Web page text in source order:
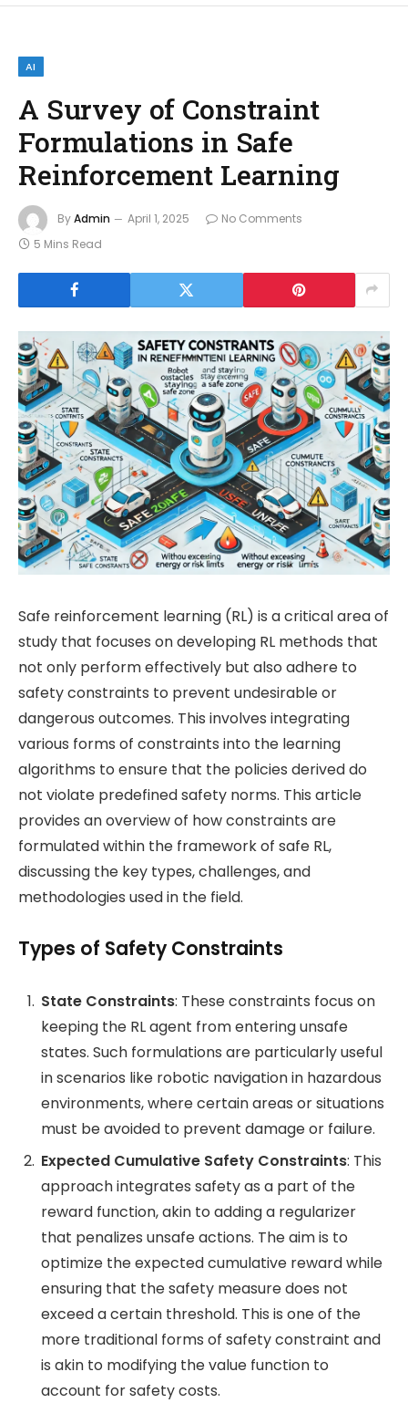
AI
A Survey of Constraint
Formulations in Safe
Reinforcement Learning
ByAdmin April 1, 2025
No Comments
5 Mins Read
Safe reinforcement learning (RL) is a critical area of
study that focuses on developing RL methods that
not only perform effectively but also adhere to
safety constraints to prevent undesirable or
dangerous outcomes. This involves integrating
various forms of constraints into the learning
algorithms to ensure that the policies derived do
not violate predefined safety norms. This article
provides an overview of how constraints are
formulated within the framework of safe RL,
discussing the key types, challenges, and
methodologies used in the field.
Types of Safety Constraints
State Constraints: These constraints focus on
keeping the RL agent from entering unsafe
states. Such formulations are particularly useful
in scenarios like robotic navigation in hazardous
environments, where certain areas or situations
must be avoided to prevent damage or failure​.
Expected Cumulative Safety Constraints: This
approach integrates safety as a part of the
reward function, akin to adding a regularizer
that penalizes unsafe actions. The aim is to
optimize the expected cumulative reward while
ensuring that the safety measure does not
exceed a certain threshold. This is one of the
more traditional forms of safety constraint and
is akin to modifying the value function to
account for safety costs​.